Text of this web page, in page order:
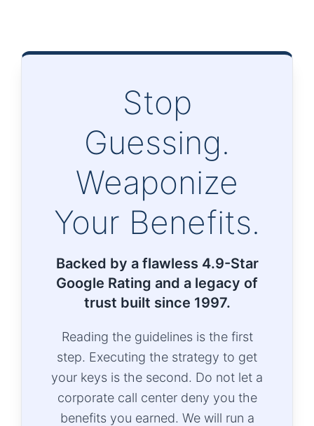
Stop
Guessing.
Weaponize
Your Benefits.
Backed by a flawless 4.9-Star
Google Rating and a legacy of
trust built since 1997.
Reading the guidelines is the first
step. Executing the strategy to get
your keys is the second. Do not let a
corporate call center deny you the
benefits you earned. We will run a